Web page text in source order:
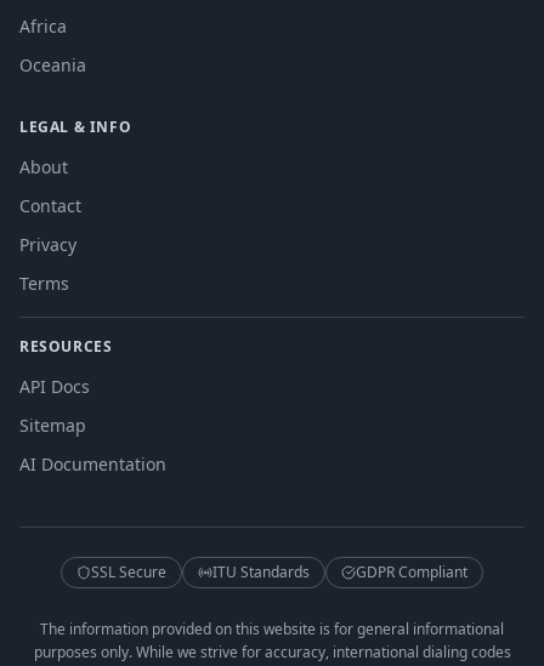
Africa
Oceania
LEGAL & INFO
About
Contact
Privacy
Terms
RESOURCES
API Docs
Sitemap
AI Documentation
SSL Secure ITU Standards GDPR Compliant
The information provided on this website is for general informational
purposes only. While we strive for accuracy, international dialing codes